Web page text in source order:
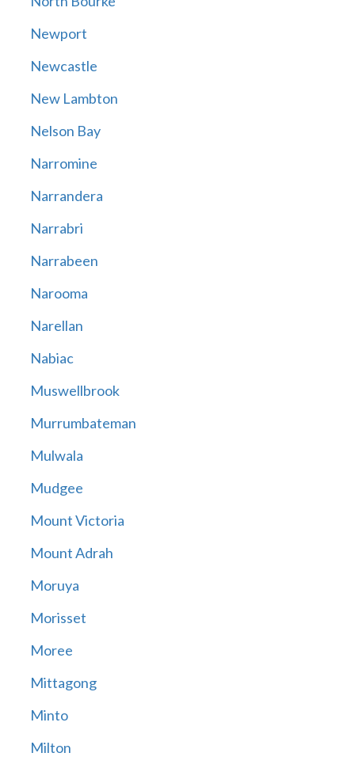
Newport
Newcastle
New Lambton
Nelson Bay
Narromine
Narrandera
Narrabri
Narrabeen
Narooma
Narellan
Nabiac
Muswellbrook
Murrumbateman
Mulwala
Mudgee
Mount Victoria
Mount Adrah
Moruya
Morisset
Moree
Mittagong
Minto
Milton